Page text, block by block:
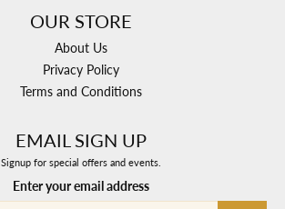
OUR STORE
About Us
Privacy Policy
Terms and Conditions
EMAIL SIGN UP
Signup for special offers and events.
Enter your email address